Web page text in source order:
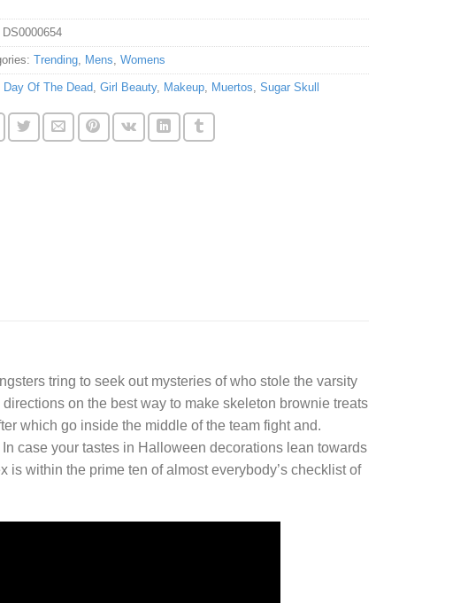
DS0000654
Trending, Mens Womens
Day Of The Dead Girl Beauty, Makeup, Muertos Sugar Skull
tring to seek out mysteries of who stole the varsity
on the best way to make skeleton brownie treats
which go inside the middle of the team fight and.
case your tastes in Halloween decorations lean towards
within the prime ten of almost everybody’s checklist of